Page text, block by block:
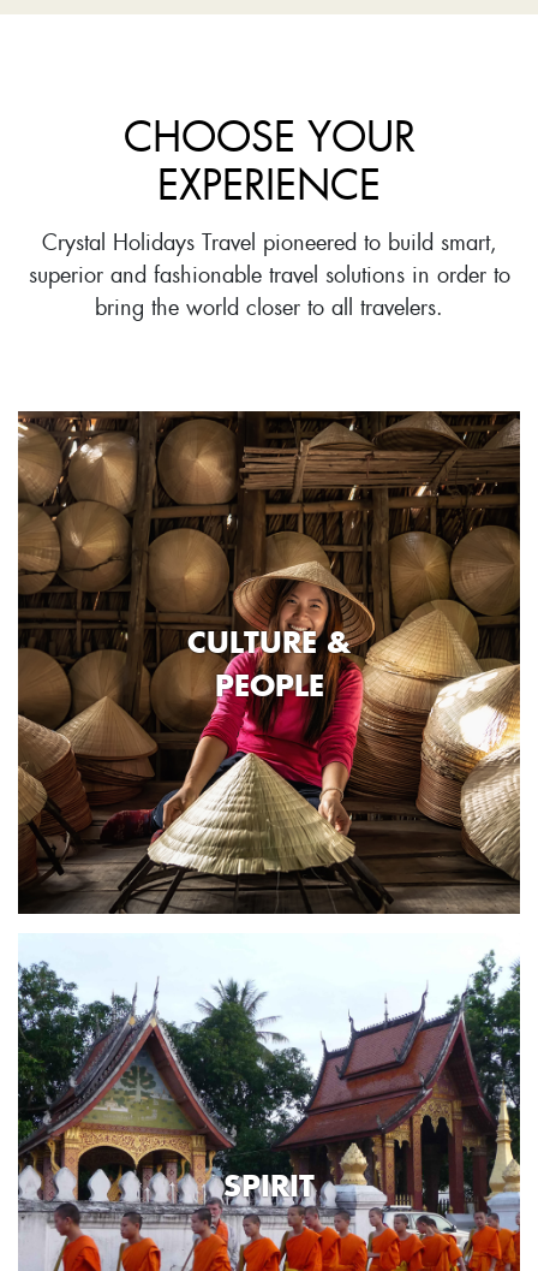
CHOOSE YOUR
EXPERIENCE
Crystal Holidays Travel pioneered to build smart,
superior and fashionable travel solutions in order to
bring the world closer to all travelers.
CULTURE &
PEOPLE
SPIRIT